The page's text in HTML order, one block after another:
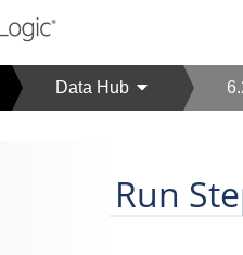
Data Hub
Run